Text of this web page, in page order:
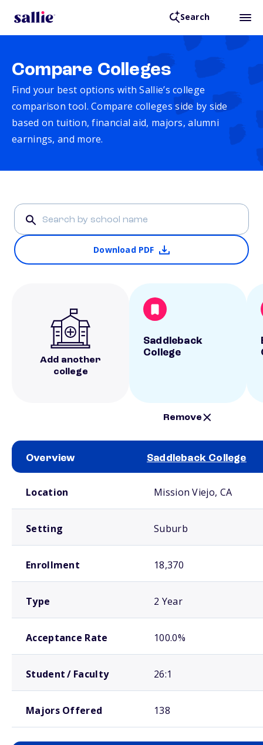
Search
Compare Colleges
Find your best options with Sallie’s college
comparison tool. Compare colleges side by side
based on tuition, financial aid, majors, alumni
earnings, and more.
Download PDF
Add another
college
Saddleback
College
Remove
Overview Saddleback College
Location Mission Viejo, CA
Setting Suburb
Enrollment 18,370
Type 2 Year
Acceptance Rate 100.0%
Student / Faculty 26:1
Majors Offered 138